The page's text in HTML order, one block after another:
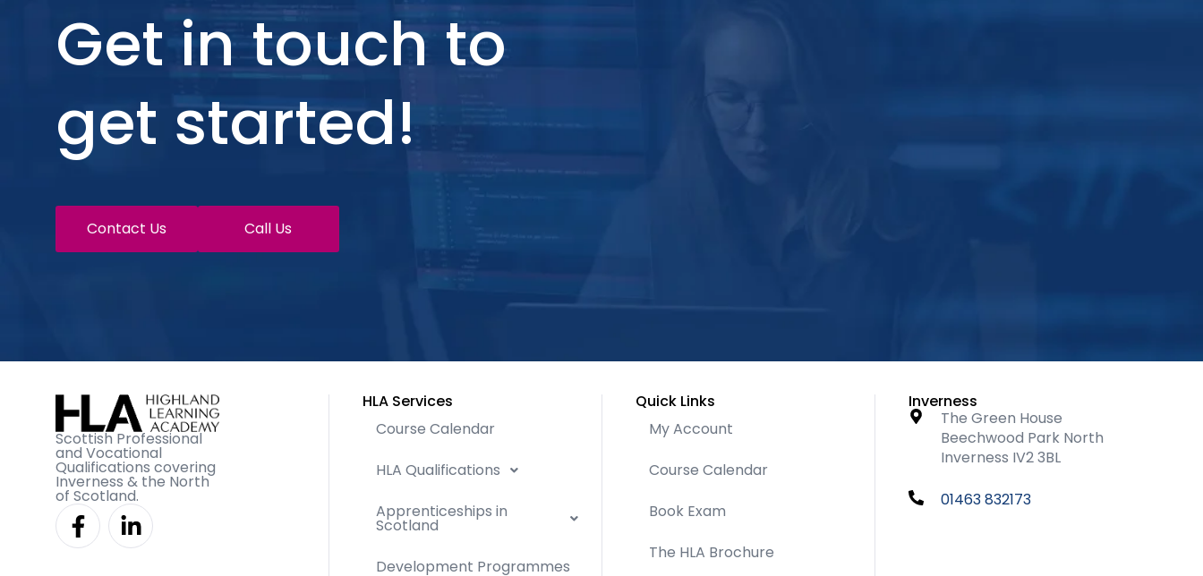
Get in touch to
get started!
Contact Us Call Us
Scottish Professional
and Vocational
Qualifications covering
Inverness & the North
of Scotland.
F
a
c
L
i
n
HLA Services
Course Calendar
HLA Qualifications
Apprenticeships in
Scotland
Development Programmes
Quick Links
My Account
Course Calendar
Book Exam
The HLA Brochure
Inverness
The Green House
Beechwood Park North
Inverness IV2 3BL
01463 832173